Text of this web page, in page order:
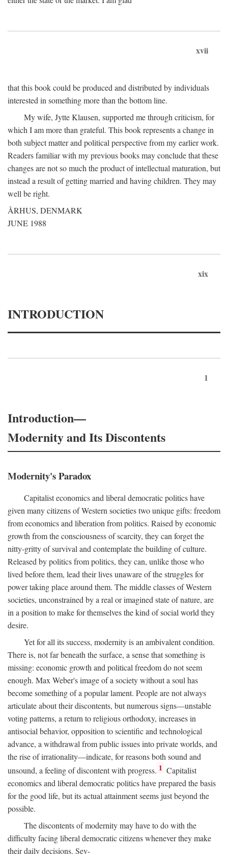
xvii
that this book could be produced and distributed by individuals
interested in something more than the bottom line.
My wife, Jytte Klausen, supported me through criticism, for
which I am more than grateful. This book represents a change in
both subject matter and political perspective from my earlier work.
Readers familiar with my previous books may conclude that these
changes are not so much the product of intellectual maturation, but
instead a result of getting married and having children. They may
well be right.
ÅRHUS, DENMARK
JUNE 1988
xix
INTRODUCTION
1
Introduction—
Modernity and Its Discontents
Modernity's Paradox
Capitalist economics and liberal democratic politics have
given many citizens of Western societies two unique gifts: freedom
from economics and liberation from politics. Raised by economic
growth from the consciousness of scarcity, they can forget the
nitty-gritty of survival and contemplate the building of culture.
Released by politics from politics, they can, unlike those who
lived before them, lead their lives unaware of the struggles for
power taking place around them. The middle classes of Western
societies, unconstrained by a real or imagined state of nature, are
in a position to make for themselves the kind of social world they
desire.
Yet for all its success, modernity is an ambivalent condition.
There is, not far beneath the surface, a sense that something is
missing: economic growth and political freedom do not seem
enough. Max Weber's image of a society without a soul has
become something of a popular lament. People are not always
articulate about their discontents, but numerous signs—unstable
voting patterns, a return to religious orthodoxy, increases in
antisocial behavior, opposition to scientific and technological
advance, a withdrawal from public issues into private worlds, and
the rise of irrationality—indicate, for reasons both sound and
unsound, a feeling of discontent with progress. 1 Capitalist
economics and liberal democratic politics have prepared the basis
for the good life, but its actual attainment seems just beyond the
possible.
The discontents of modernity may have to do with the
difficulty facing liberal democratic citizens whenever they make
their daily decisions. Sev-